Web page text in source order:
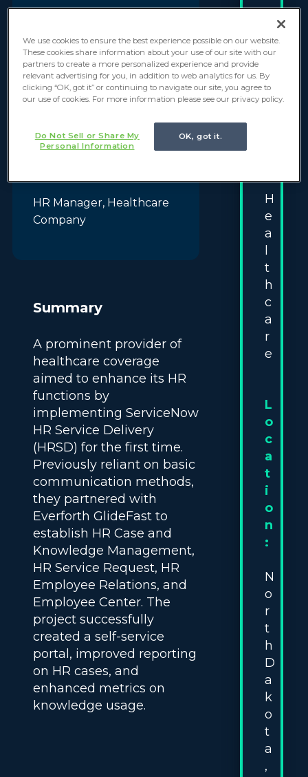
Everforth GlideFast
team! The work is
moving along really
excited to see it
HR Manager, Healthcare
Company
Summary
A prominent provider of
healthcare coverage
aimed to enhance its HR
functions by
implementing ServiceNow
HR Service Delivery
(HRSD) for the first time.
Previously reliant on basic
communication methods,
they partnered with
Everforth GlideFast to
establish HR Case and
Knowledge Management,
HR Service Request, HR
Employee Relations, and
Employee Center. The
project successfully
created a self-service
portal, improved reporting
on HR cases, and
enhanced metrics on
knowledge usage.
n
u
s
H
e
a
t
h
c
a
r
e
L
o
c
a
t
i
o
n
:
N
o
r
t
h
D
a
k
o
t
a
,
We use cookies to ensure the best experience possible on our website.
These cookies share information about your use of our site with our
partners to create a more personalized experience and provide
relevant advertising for you, in addition to web analytics for us. By
clicking “OK, got it” or continuing to navigate our site, you agree to
our use of cookies. For more information please see our privacy policy.
OK, got it.
Do Not Sell or Share My
Personal Information